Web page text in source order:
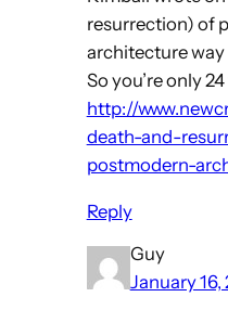
resurrection) of
architecture way
So you’re only
http://
death-and-
postmodern-
Reply
Guy
January 16,